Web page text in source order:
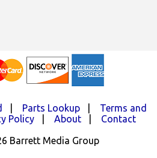
Parts Lookup
Terms and
Policy| About| Contact
Barrett Media Group